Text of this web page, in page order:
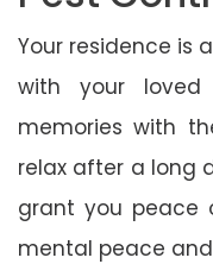
Your residence is
with your loved
memories with
relax after a long
grant you peace
mental peace